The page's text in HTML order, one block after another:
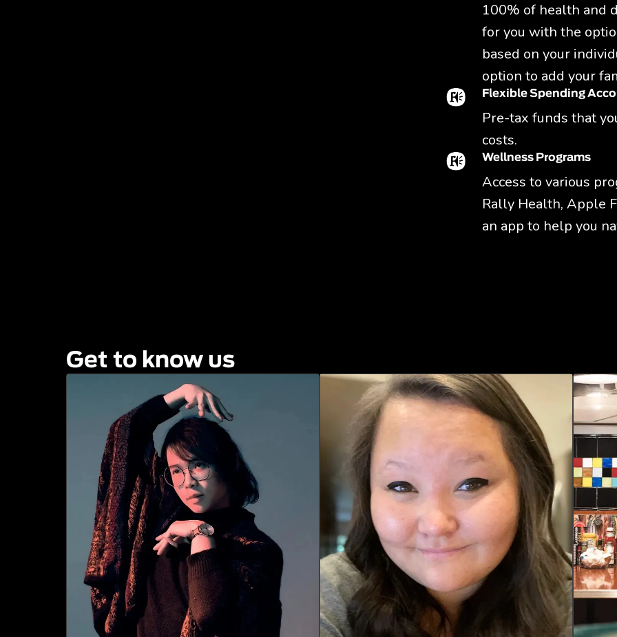
100% of health and
for you with the
based on your
option to add your
Flexible Spending
Pre-tax funds that
costs.
Wellness Programs
Access to various
Rally Health, Apple
an app to help you
Get to know us